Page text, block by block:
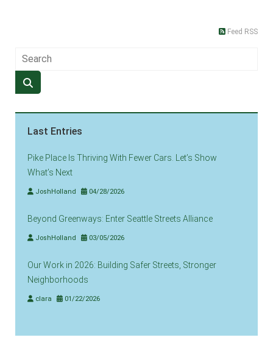
Feed RSS
Last Entries
Pike Place Is Thriving With Fewer Cars. Let’s Show
What’s Next
JoshHolland 04/28/2026
Beyond Greenways: Enter Seattle Streets Alliance
JoshHolland 03/05/2026
Our Work in 2026: Building Safer Streets, Stronger
Neighborhoods
clara 01/22/2026